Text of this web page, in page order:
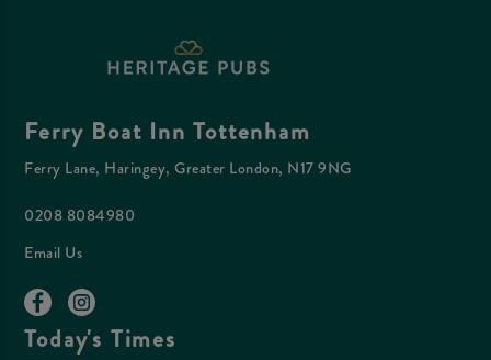
Ferry Boat Inn Tottenham
Ferry Lane, Haringey, Greater London, N17 9NG
0208 8084980
Email Us
Today's Times